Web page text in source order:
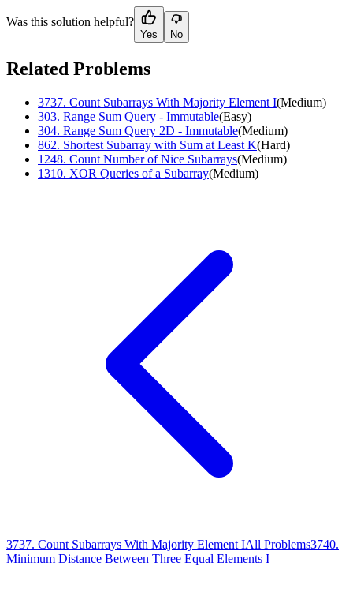
Was this solution helpful?
Yes No
Related Problems
3737. Count Subarrays With Majority Element I(Medium)
303. Range Sum Query - Immutable(Easy)
304. Range Sum Query 2D - Immutable(Medium)
862. Shortest Subarray with Sum at Least K(Hard)
1248. Count Number of Nice Subarrays(Medium)
1310. XOR Queries of a Subarray(Medium)
3737. Count Subarrays With Majority Element IAll Problems3740.
Minimum Distance Between Three Equal Elements I